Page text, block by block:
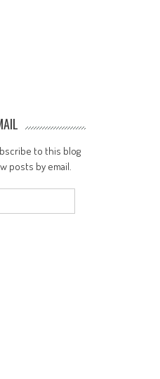
to this blog
posts by email.